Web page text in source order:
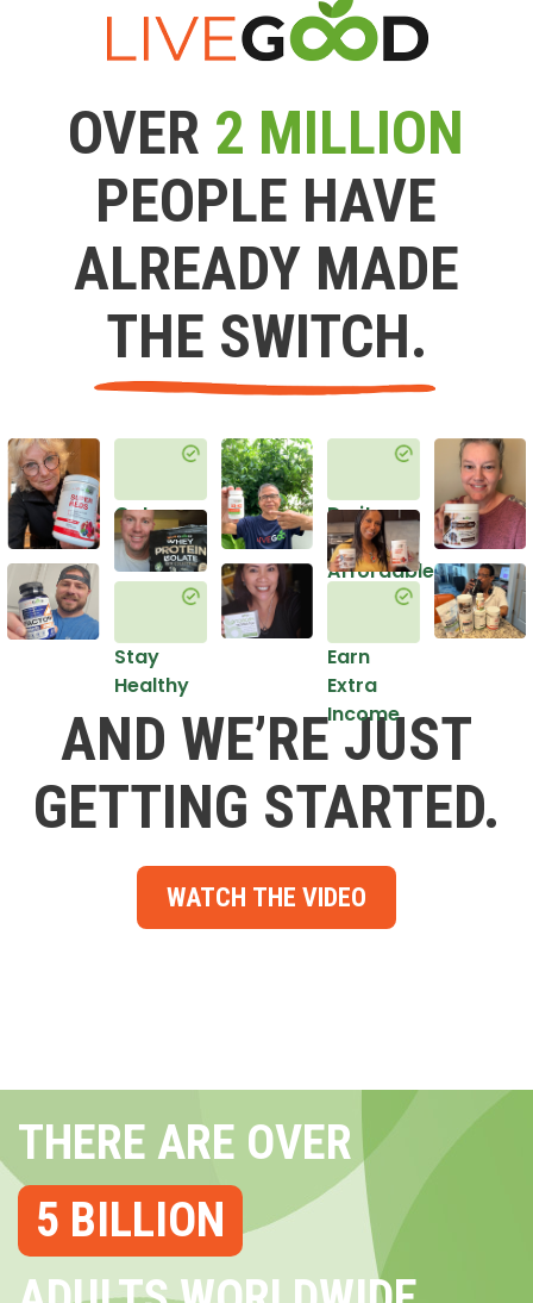
OVER 2 MILLION
PEOPLE HAVE
ALREADY MADE
THE SWITCH.
Get
Healthy
Stay
Healthy
Do it
in an
Affordable
Earn
Extra
Income
AND WE’RE JUST
GETTING STARTED.
WATCH THE VIDEO
THERE ARE OVER
5 BILLION